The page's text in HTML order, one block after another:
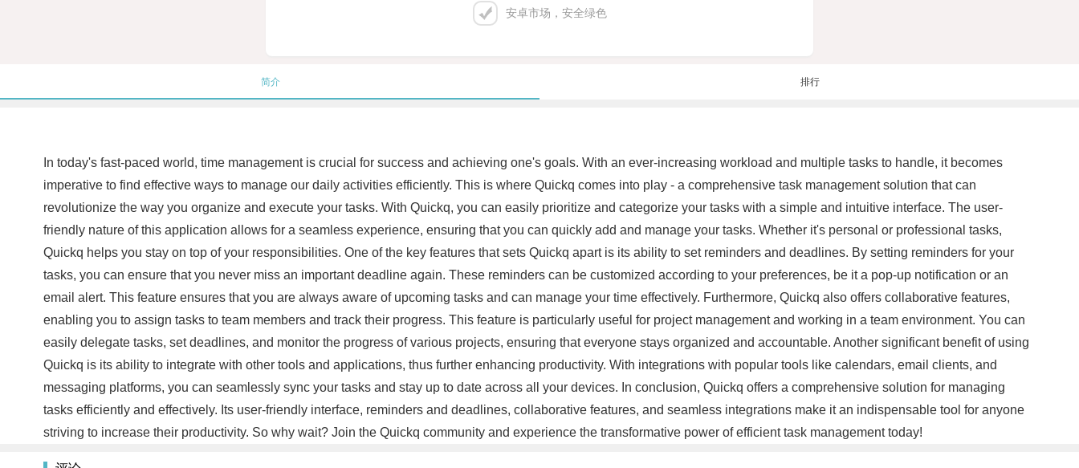
安卓市场，安全绿色
简介 排行
In today's fast-paced world, time management is crucial for success and achieving one's goals. With an ever-increasing workload and multiple tasks to handle, it becomes
imperative to find effective ways to manage our daily activities efficiently. This is where Quickq comes into play - a comprehensive task management solution that can
revolutionize the way you organize and execute your tasks. With Quickq, you can easily prioritize and categorize your tasks with a simple and intuitive interface. The user-
friendly nature of this application allows for a seamless experience, ensuring that you can quickly add and manage your tasks. Whether it's personal or professional tasks,
Quickq helps you stay on top of your responsibilities. One of the key features that sets Quickq apart is its ability to set reminders and deadlines. By setting reminders for your
tasks, you can ensure that you never miss an important deadline again. These reminders can be customized according to your preferences, be it a pop-up notification or an
email alert. This feature ensures that you are always aware of upcoming tasks and can manage your time effectively. Furthermore, Quickq also offers collaborative features,
enabling you to assign tasks to team members and track their progress. This feature is particularly useful for project management and working in a team environment. You can
easily delegate tasks, set deadlines, and monitor the progress of various projects, ensuring that everyone stays organized and accountable. Another significant benefit of using
Quickq is its ability to integrate with other tools and applications, thus further enhancing productivity. With integrations with popular tools like calendars, email clients, and
messaging platforms, you can seamlessly sync your tasks and stay up to date across all your devices. In conclusion, Quickq offers a comprehensive solution for managing
tasks efficiently and effectively. Its user-friendly interface, reminders and deadlines, collaborative features, and seamless integrations make it an indispensable tool for anyone
striving to increase their productivity. So why wait? Join the Quickq community and experience the transformative power of efficient task management today!